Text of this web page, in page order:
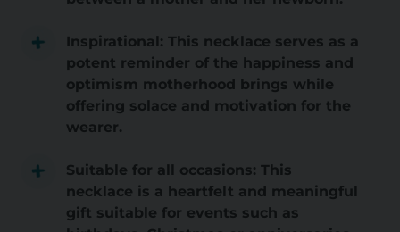
Inspirational: This necklace serves as a
potent reminder of the happiness and
optimism motherhood brings while
offering solace and motivation for the
wearer.
Suitable for all occasions: This
necklace is a heartfelt and meaningful
gift suitable for events such as